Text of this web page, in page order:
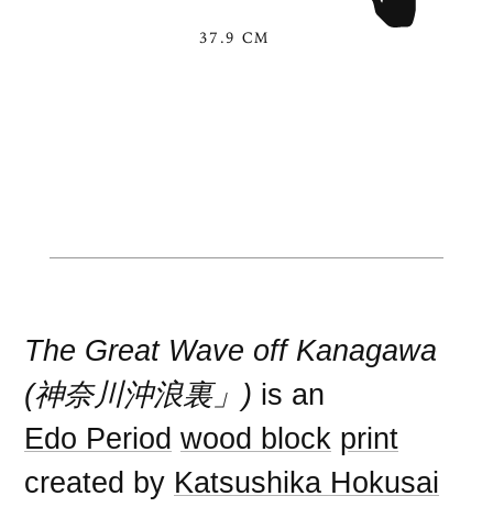
37.9 CM
The Great Wave off Kanagawa
(神奈川沖浪裏」) is an
Edo Period wood block print
created by Katsushika Hokusai